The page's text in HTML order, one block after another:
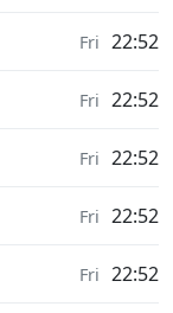
Fri 22:52
Fri 22:52
Fri 22:52
Fri 22:52
Fri 22:52